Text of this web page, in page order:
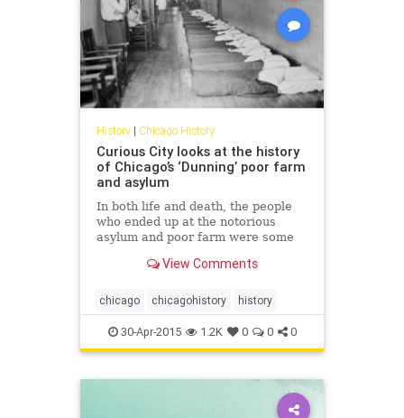
History| Chicago History
Curious City looks at the history
of Chicago’s ‘Dunning’ poor farm
and asylum
In both life and death, the people
who ended up at the notorious
asylum and poor farm were some
residents. View Comments
chicago chicagohistory history
30-Apr-2015 1.2K 0 0 0